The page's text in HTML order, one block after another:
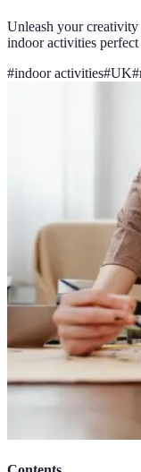
Unleash your
indoor activities
#indoor activities#UK#